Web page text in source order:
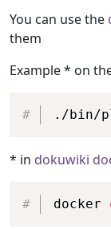
You can use the
them
Example * on
./bin/
* in dokuwiki
docker